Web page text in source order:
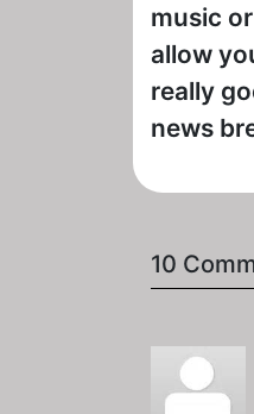
music
allow
really
news
10